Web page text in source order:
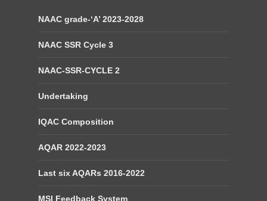
NAAC grade-‘A’ 2023-2028
NAAC SSR Cycle 3
NAAC-SSR-CYCLE 2
Undertaking
IQAC Composition
AQAR 2022-2023
Last six AQARs 2016-2022
MSI Feedback System